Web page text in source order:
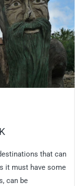
that can
it must have some
can be